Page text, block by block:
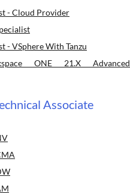
- Cloud Provider
- VSphere With Tanzu
ONE 21.X Advanced
Associate